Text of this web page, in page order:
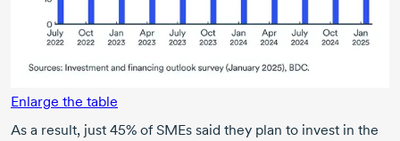
Enlarge the table
As a result, just 45% of SMEs said they plan to invest in the